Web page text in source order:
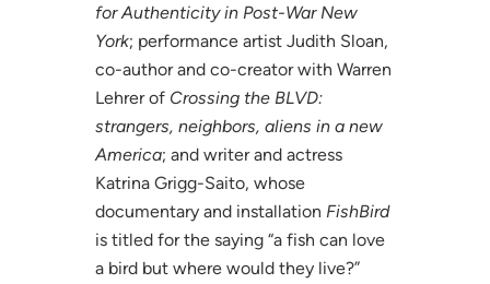
for Authenticity in Post-War New
York; performance artist Judith Sloan,
co-author and co-creator with Warren
Lehrer of Crossing the BLVD:
strangers, neighbors, aliens in a new
America; and writer and actress
Katrina Grigg-Saito, whose
documentary and installation FishBird
is titled for the saying “a fish can love
a bird but where would they live?”